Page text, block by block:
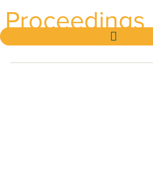
Proceedings